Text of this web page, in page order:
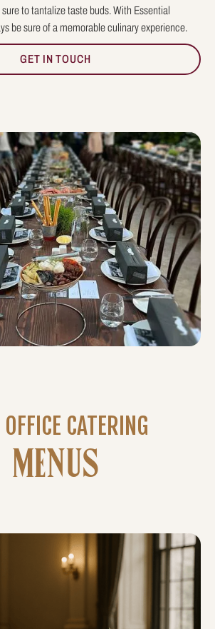
to tantalize taste buds. With Essential
be sure of a memorable culinary experience.
GET IN TOUCH
CATERING
MENUS